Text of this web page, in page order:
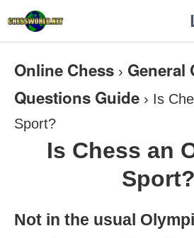
Online Chess › General
Questions Guide › Is
Sport?
Is Chess an
Sport?
Not in the usual